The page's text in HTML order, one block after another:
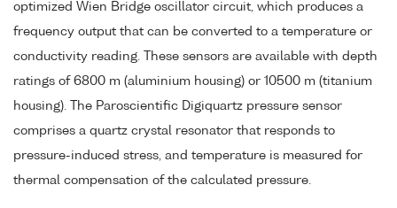
optimized Wien Bridge oscillator circuit, which produces a
frequency output that can be converted to a temperature or
conductivity reading. These sensors are available with depth
ratings of 6800 m (aluminium housing) or 10500 m (titanium
housing). The Paroscientific Digiquartz pressure sensor
comprises a quartz crystal resonator that responds to
pressure-induced stress, and temperature is measured for
thermal compensation of the calculated pressure.